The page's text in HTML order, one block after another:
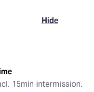
Hide
15min intermission.